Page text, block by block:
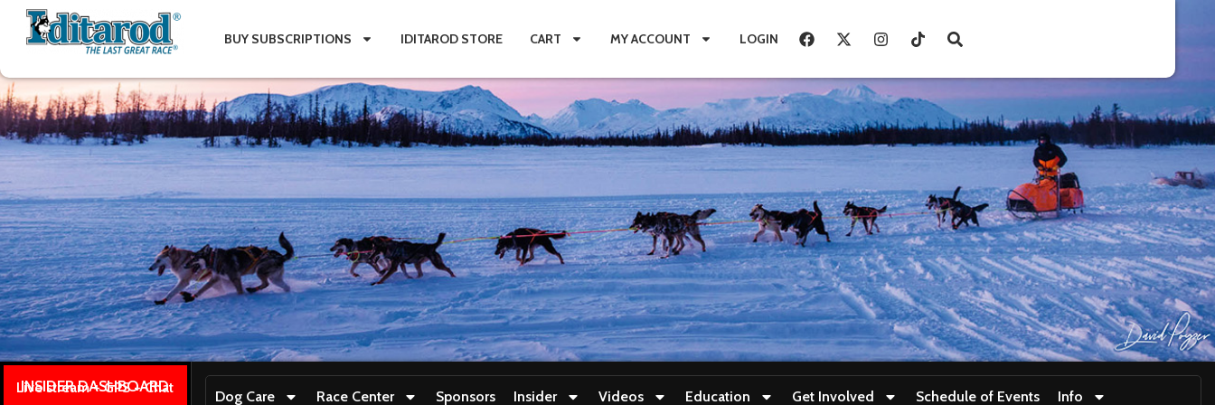
BUY SUBSCRIPTIONS IDITAROD STORE CART MY ACCOUNT LOGIN
INSIDER DASHBOARD
Live stream + GPS + Chat
Dog Care Race Center Sponsors Insider Videos Education Get Involved Schedule of Events Info